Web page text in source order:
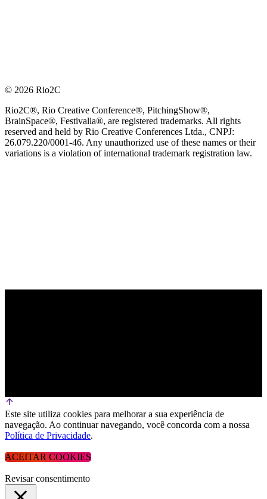
© 2026 Rio2C
Rio2C®, Rio Creative Conference®, PitchingShow®,
BrainSpace®, Festivalia®, are registered trademarks. All rights
reserved and held by Rio Creative Conferences Ltda., CNPJ:
26.079.220/0001-46. Any unauthorized use of these names or their
variations is a violation of international trademark registration law.
Este site utiliza cookies para melhorar a sua experiência de
navegação. Ao continuar navegando, você concorda com a nossa
Política de Privacidade.
ACEITAR COOKIES
Revisar consentimento